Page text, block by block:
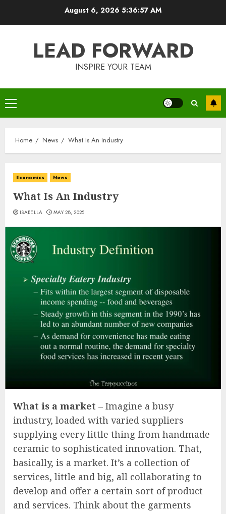
August 6, 2026 5:36:58 AM
LEAD FORWARD
INSPIRE YOUR TEAM
Primary
Menu
Home News What Is An Industry
Economics News
What Is An Industry
ISABELLA MAY 28, 2025
What is a market – Imagine a busy
industry, loaded with varied suppliers
supplying every little thing from handmade
ceramic to sophisticated innovation. That,
basically, is a market. It’s a collection of
services, little and big, all collaborating to
develop and offer a certain sort of product
and services. Think about the garments